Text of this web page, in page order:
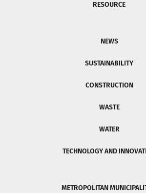
RESOURCE
NEWS
SUSTAINABILITY
CONSTRUCTION
WASTE
WATER
TECHNOLOGY AND
METROPOLITAN